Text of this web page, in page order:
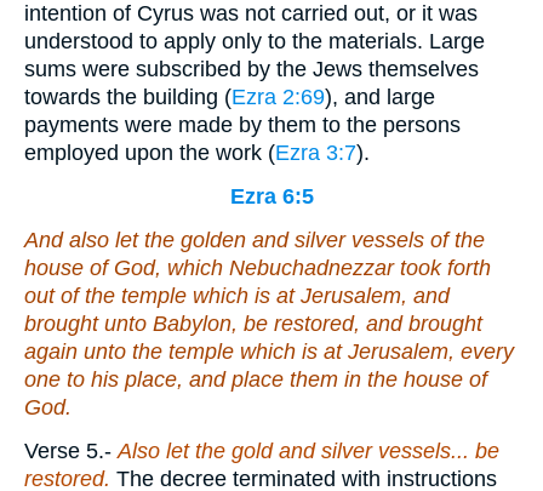
intention of Cyrus was not carried out, or it was
understood to apply only to the materials. Large
sums were subscribed by the Jews themselves
towards the building (Ezra 2:69), and large
payments were made by them to the persons
employed upon the work (Ezra 3:7).
Ezra 6:5
And also let the golden and silver vessels of the
house of God, which Nebuchadnezzar took forth
out of the temple which is at Jerusalem, and
brought unto Babylon, be restored, and brought
again unto the temple which is at Jerusalem, every
one to his place, and place them in the house of
God.
Verse 5.-Also let the gold and silver vessels... be
restored. The decree terminated with instructions